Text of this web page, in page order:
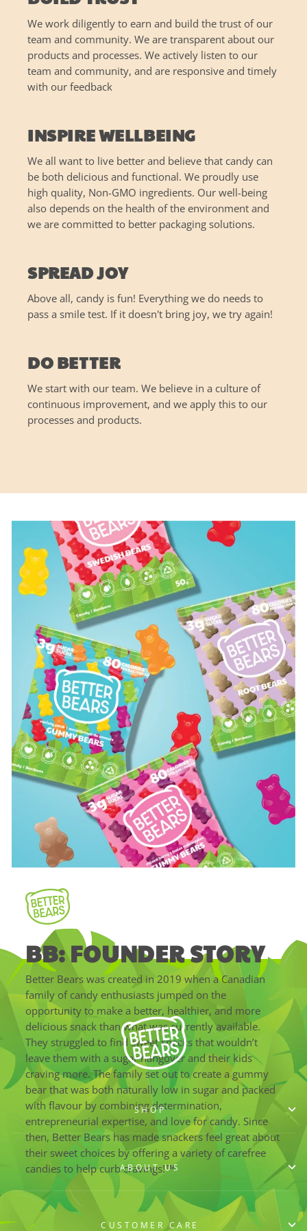
We work diligently to earn and build the trust of our
team and community. We are transparent about our
products and processes. We actively listen to our
team and community, and are responsive and timely
with our feedback
INSPIRE WELLBEING
We all want to live better and believe that candy can
be both delicious and functional. We proudly use
high quality, Non-GMO ingredients. Our well-being
also depends on the health of the environment and
we are committed to better packaging solutions.
SPREAD JOY
Above all, candy is fun! Everything we do needs to
pass a smile test. If it doesn't bring joy, we try again!
DO BETTER
We start with our team. We believe in a culture of
continuous improvement, and we apply this to our
processes and products.
BB: FOUNDER STORY
Better Bears was created in 2019 when a Canadian
family of candy enthusiasts jumped on the
opportunity to make a better, healthier, and more
delicious snack than what was currently available.
They struggled to find sweet snacks that wouldn’t
leave them with a sugar hangover and their kids
craving more. The family set out to create a gummy
bear that was both naturally low in sugar and packed
with flavour by combining determination,
entrepreneurial expertise, and love for candy. Since
then, Better Bears has made snackers feel great about
their sweet choices by offering a variety of carefree
candies to help curb cravings!™
SHOP
ABOUT US
CUSTOMER CARE